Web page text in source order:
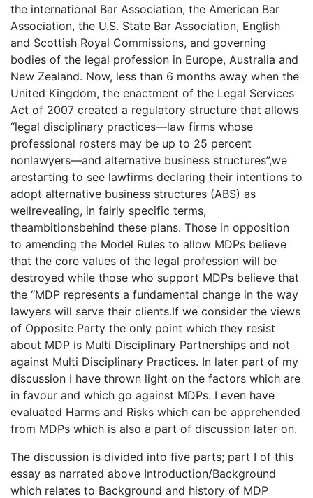
the international Bar Association, the American Bar
Association, the U.S. State Bar Association, English
and Scottish Royal Commissions, and governing
bodies of the legal profession in Europe, Australia and
New Zealand. Now, less than 6 months away when the
United Kingdom, the enactment of the Legal Services
Act of 2007 created a regulatory structure that allows
“legal disciplinary practices—law firms whose
professional rosters may be up to 25 percent
nonlawyers—and alternative business structures”,we
arestarting to see lawfirms declaring their intentions to
adopt alternative business structures (ABS) as
wellrevealing, in fairly specific terms,
theambitionsbehind these plans. Those in opposition
to amending the Model Rules to allow MDPs believe
that the core values of the legal profession will be
destroyed while those who support MDPs believe that
the “MDP represents a fundamental change in the way
lawyers will serve their clients.If we consider the views
of Opposite Party the only point which they resist
about MDP is Multi Disciplinary Partnerships and not
against Multi Disciplinary Practices. In later part of my
discussion I have thrown light on the factors which are
in favour and which go against MDPs. I even have
evaluated Harms and Risks which can be apprehended
from MDPs which is also a part of discussion later on.
The discussion is divided into five parts; part I of this
essay as narrated above Introduction/Background
which relates to Background and history of MDP